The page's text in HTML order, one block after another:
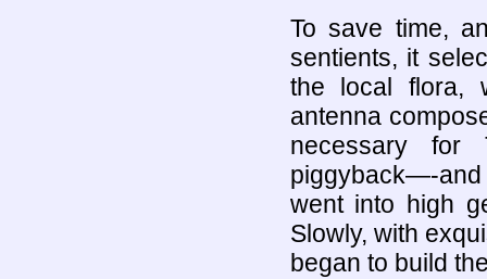
To save time,
sentients, it
the local flora,
antenna
necessary for
piggyback—-and
went into high
Slowly, with
began to build